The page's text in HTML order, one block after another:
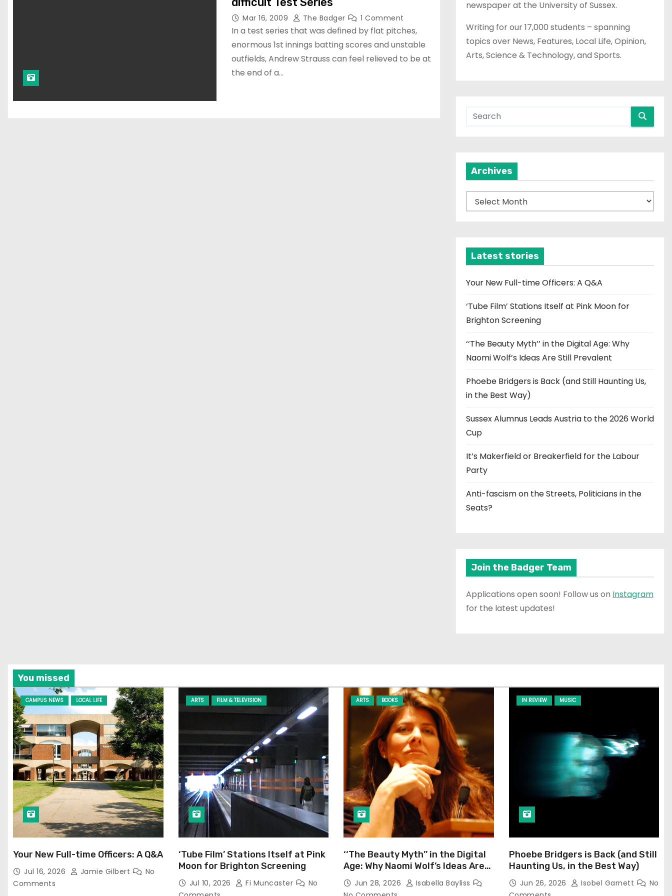
Mar 16, 2009 The Badger 1 Comment
In a test series that was defined by flat pitches,
enormous 1st innings batting scores and unstable
outfields, Andrew Strauss can feel relieved to be at
the end of a…
newspaper at the University of Sussex.
Writing for our 17,000 students – spanning
topics over News, Features, Local Life, Opinion,
Arts, Science & Technology, and Sports.
Archives
r
v
e
Latest stories
Your New Full-time Officers: A Q&A
‘Tube Film’ Stations Itself at Pink Moon for
Brighton Screening
‘‘The Beauty Myth’’ in the Digital Age: Why
Naomi Wolf’s Ideas Are Still Prevalent
Phoebe Bridgers is Back (and Still Haunting Us,
in the Best Way)
Sussex Alumnus Leads Austria to the 2026 World
Cup
It’s Makerfield or Breakerfield for the Labour
Party
Anti-fascism on the Streets, Politicians in the
Seats?
Join the Badger Team
Applications open soon! Follow us on Instagram
for the latest updates!
You missed
CAMPUS NEWS LOCAL LIFE
Your New Full-time Officers: A Q&A
Jul 16, 2026 Jamie Gilbert
No
Comments
ARTS FILM & TELEVISION
‘Tube Film’ Stations Itself at Pink
Moon for Brighton Screening
Jul 10, 2026 Fi Muncaster
No
ARTS BOOKS
‘‘The Beauty Myth’’ in the Digital
Age: Why Naomi Wolf’s Ideas Are
Still Prevalent
Jun 28, 2026
Isabella Bayliss
IN REVIEW MUSIC
Phoebe Bridgers is Back (and Still
Haunting Us, in the Best Way)
Jun 26, 2026 Isobel Garnett
No